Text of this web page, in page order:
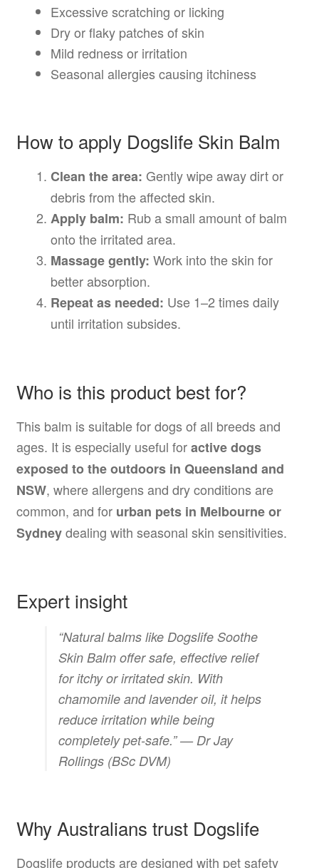
Excessive scratching or licking
Dry or flaky patches of skin
Mild redness or irritation
Seasonal allergies causing itchiness
How to apply Dogslife Skin Balm
Clean the area: Gently wipe away dirt or
debris from the affected skin.
Apply balm: Rub a small amount of balm
onto the irritated area.
Massage gently: Work into the skin for
better absorption.
Repeat as needed: Use 1–2 times daily
until irritation subsides.
Who is this product best for?
This balm is suitable for dogs of all breeds and
ages. It is especially useful foractive dogs
exposed to the outdoors in Queensland and
NSW, where allergens and dry conditions are
common, and for urban pets in Melbourne or
Sydneydealing with seasonal skin sensitivities.
Expert insight
“Natural balms like Dogslife Soothe
Skin Balm offer safe, effective relief
for itchy or irritated skin. With
chamomile and lavender oil, it helps
reduce irritation while being
completely pet-safe.” — Dr Jay
Rollings (BSc DVM)
Why Australians trust Dogslife
Dogslife products are designed with pet safety